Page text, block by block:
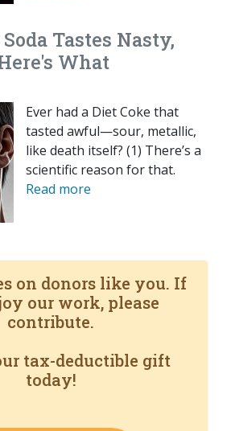
Tastes Nasty,
What
Ever had a Diet Coke that
tasted awful—sour, metallic,
like death itself? (1) There’s a
scientific reason for that.
Read more
on donors like you. If
our work, please
contribute.
tax-deductible gift
today!